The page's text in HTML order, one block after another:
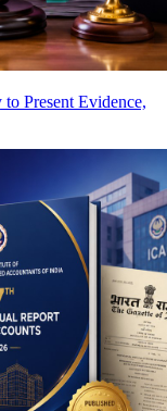
Present Evidence,